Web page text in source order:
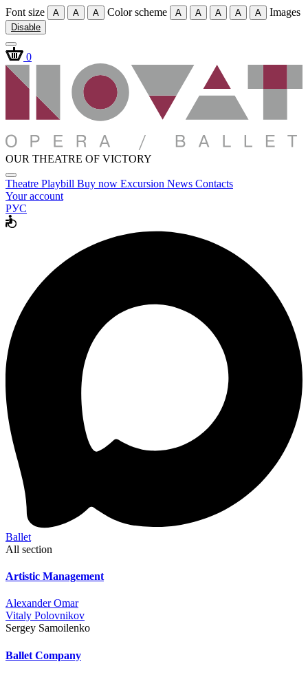
Font size A A A Color scheme A A A A A Images
Disable
0
OUR THEATRE OF VICTORY
Theatre Playbill Buy now Excursion News Contacts
Your account
РУС
Ballet
All section
Artistic Management
Alexander Omar
Vitaly Polovnikov
Sergey Samoilenko
Ballet Company